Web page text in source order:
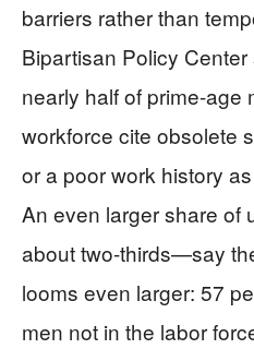
barriers rather than
Bipartisan Policy
nearly half of prime-age
workforce cite obsolete
or a poor work history
An even larger share
about two-thirds—say
looms even larger: 57
men not in the labor